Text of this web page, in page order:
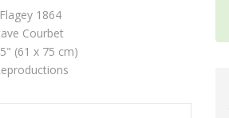
1864
Courbet
(61 x 75 cm)